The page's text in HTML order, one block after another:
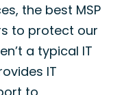
the best MSP
to protect our
a typical IT
IT